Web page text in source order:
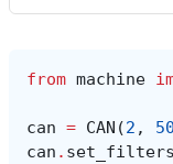
from machine
can = CAN (2 ,
can . set_filters